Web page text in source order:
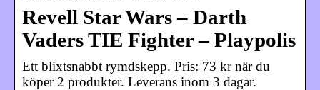
Revell Star Wars – Darth
Vaders TIE Fighter – Playpolis
Ett blixtsnabbt rymdskepp. Pris: 73 kr när du
köper 2 produkter. Leverans inom 3 dagar.